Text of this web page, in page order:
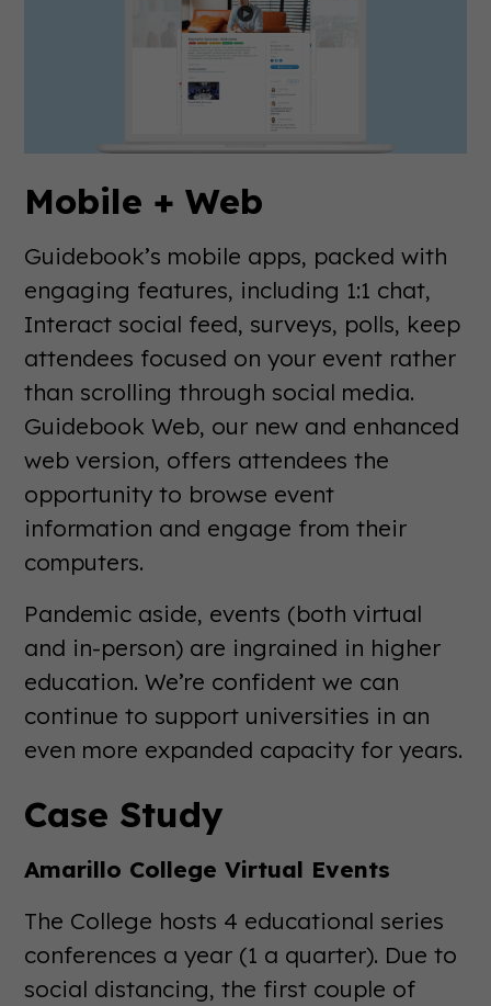
Mobile + Web
Guidebook’s mobile apps, packed with
engaging features, including 1:1 chat,
Interact social feed, surveys, polls, keep
attendees focused on your event rather
than scrolling through social media.
Guidebook Web, our new and enhanced
web version, offers attendees the
opportunity to browse event
information and engage from their
computers.
Pandemic aside, events (both virtual
and in-person) are ingrained in higher
education. We’re confident we can
continue to support universities in an
even more expanded capacity for years.
Case Study
Amarillo College Virtual Events
The College hosts 4 educational series
conferences a year (1 a quarter). Due to
social distancing, the first couple of